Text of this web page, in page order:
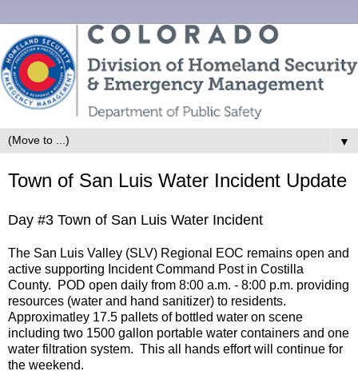
▼
Town of San Luis Water Incident Update
Day #3 Town of San Luis Water Incident
The San Luis Valley (SLV) Regional EOC remains open and
active supporting Incident Command Post in Costilla
County. POD open daily from 8:00 a.m. - 8:00 p.m. providing
resources (water and hand sanitizer) to residents.
Approximatley 17.5 pallets of bottled water on scene
including two 1500 gallon portable water containers and one
water filtration system. This all hands effort will continue for
the weekend.